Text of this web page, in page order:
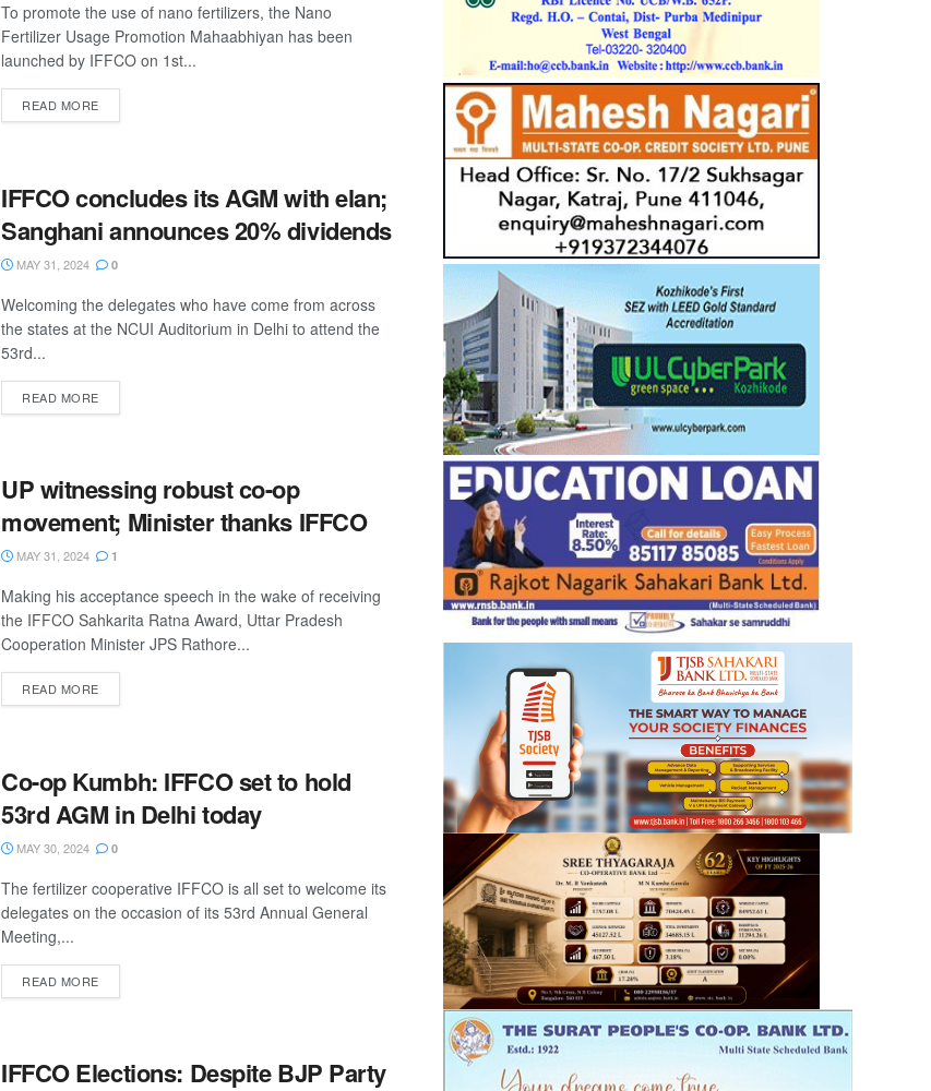
To promote the use of nano fertilizers, the Nano
Fertilizer Usage Promotion Mahaabhiyan has been
launched by IFFCO on 1st...
READ MORE
IFFCO concludes its AGM with elan;
Sanghani announces 20% dividends
MAY 31, 2024 0
Welcoming the delegates who have come from across
the states at the NCUI Auditorium in Delhi to attend the
53rd...
READ MORE
UP witnessing robust co-op
movement; Minister thanks IFFCO
MAY 31, 2024 1
Making his acceptance speech in the wake of receiving
the IFFCO Sahkarita Ratna Award, Uttar Pradesh
Cooperation Minister JPS Rathore...
READ MORE
Co-op Kumbh: IFFCO set to hold
53rd AGM in Delhi today
MAY 30, 2024 0
The fertilizer cooperative IFFCO is all set to welcome its
delegates on the occasion of its 53rd Annual General
Meeting,...
READ MORE
IFFCO Elections: Despite BJP Party